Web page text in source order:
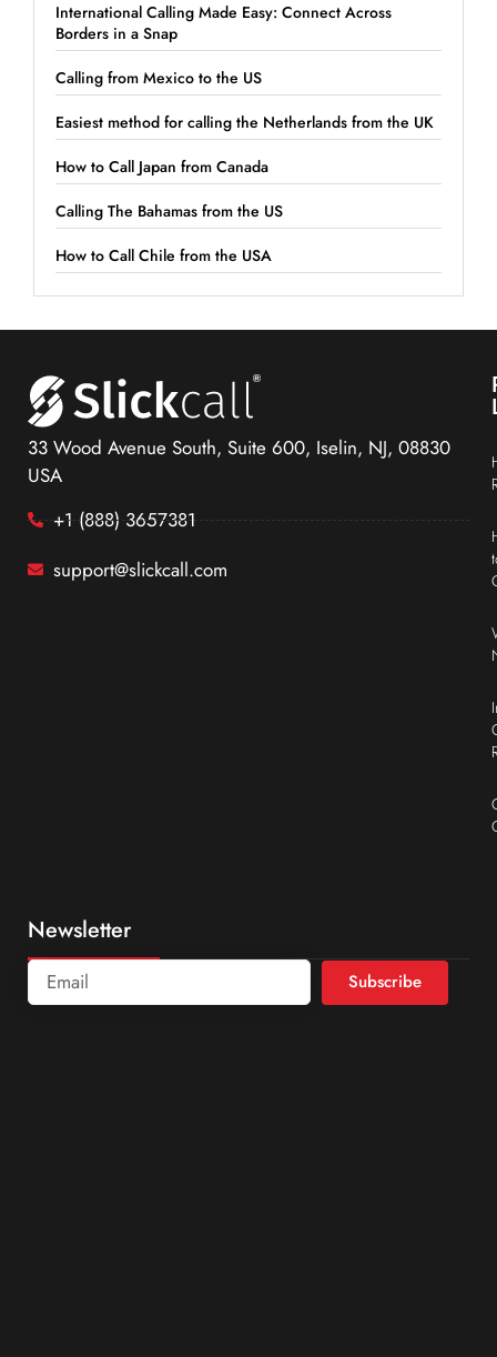
International Calling Made Easy: Connect Across
Borders in a Snap
Calling from Mexico to the US
Easiest method for calling the Netherlands from the UK
How to Call Japan from Canada
Calling The Bahamas from the US
How to Call Chile from the USA
33 Wood Avenue South, Suite 600, Iselin, NJ, 08830
USA
+1 (888) 3657381
support@slickcall.com
Newsletter
Subscribe